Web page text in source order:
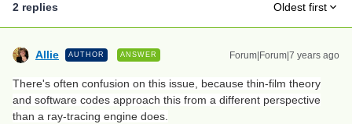
2 replies Oldest first
Allie AUTHOR ANSWER Forum|Forum|7 years ago
There's often confusion on this issue, because thin-film theory
and software codes approach this from a different perspective
than a ray-tracing engine does.